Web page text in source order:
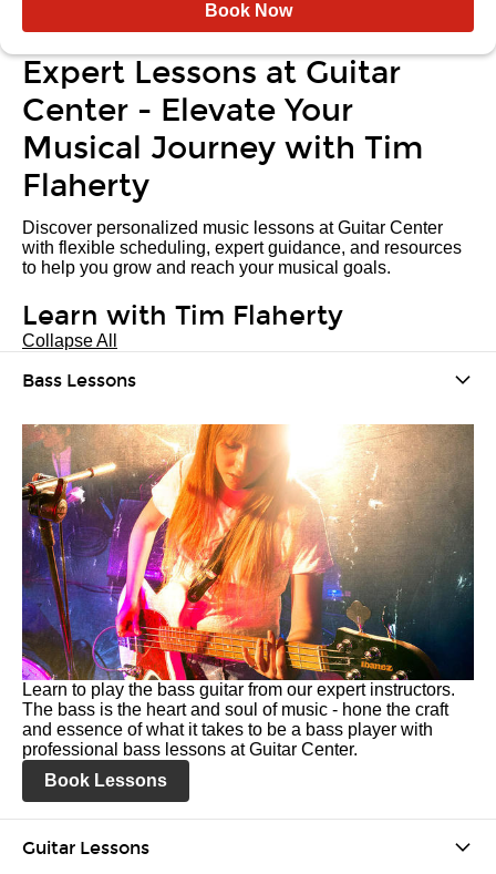
Book Now
Expert Lessons at Guitar
Center - Elevate Your
Musical Journey with Tim
Flaherty
Discover personalized music lessons at Guitar Center
with flexible scheduling, expert guidance, and resources
to help you grow and reach your musical goals.
Learn with Tim Flaherty
Collapse All
Bass Lessons
Learn to play the bass guitar from our expert instructors.
The bass is the heart and soul of music - hone the craft
and essence of what it takes to be a bass player with
professional bass lessons at Guitar Center.
Book Lessons
Guitar Lessons